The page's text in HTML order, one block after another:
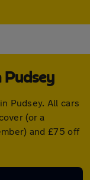
Pudsey
Pudsey. All cars
(or a
and £75 off